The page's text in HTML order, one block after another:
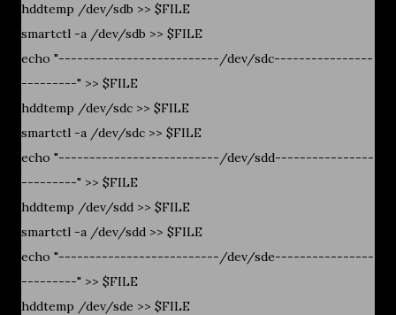
hddtemp /dev/sdb >> $FILE
smartctl -a /dev/sdb >> $FILE
echo "--------------------------/dev/sdc----------------
---------" >> $FILE
hddtemp /dev/sdc >> $FILE
smartctl -a /dev/sdc >> $FILE
echo "--------------------------/dev/sdd----------------
---------" >> $FILE
hddtemp /dev/sdd >> $FILE
smartctl -a /dev/sdd >> $FILE
echo "--------------------------/dev/sde----------------
---------" >> $FILE
hddtemp /dev/sde >> $FILE